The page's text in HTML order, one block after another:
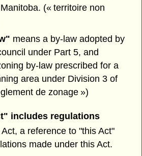
(« territoire non
means a by-law adopted by
under Part 5, and
by-law prescribed for a
area under Division 3 of
de zonage »)
includes regulations
a reference to "this Act"
made under this Act.